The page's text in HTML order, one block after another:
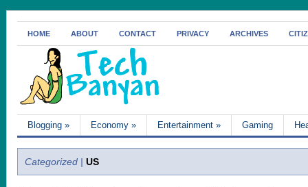
HOME ABOUT CONTACT PRIVACY ARCHIVES
Blogging » Economy » Entertainment » Gaming
Categorized | US